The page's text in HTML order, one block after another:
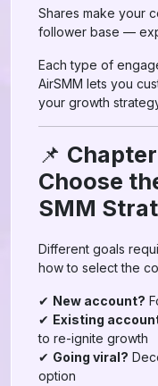
Shares make your
follower base —
Each type of
AirSMM lets you
your growth
📌
Choose
SMM
Different goals
how to select the
✔ New account?
✔ Existing
to re-ignite growth
✔ Going viral?
option